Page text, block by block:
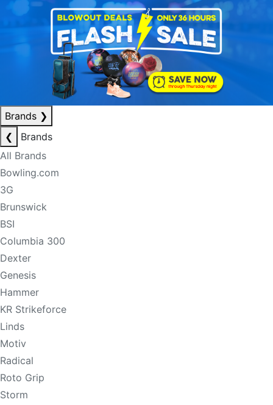
Brands ❯
❮
Brands
All Brands
Bowling.com
3G
Brunswick
BSI
Columbia 300
Dexter
Genesis
Hammer
KR Strikeforce
Linds
Motiv
Radical
Roto Grip
Storm